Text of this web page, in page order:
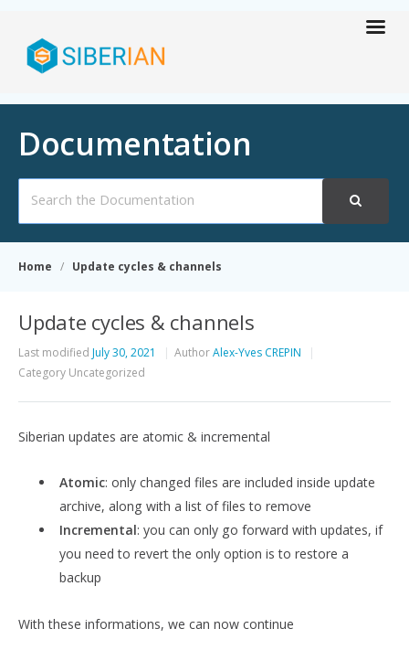
Documentation
For
Home Update cycles & channels
Update cycles & channels
Last modified July 30, 2021 AuthorAlex-Yves CREPIN
Category Uncategorized
Siberian updates are atomic & incremental
Atomic: only changed files are included inside update
archive, along with a list of files to remove
Incremental: you can only go forward with updates, if
you need to revert the only option is to restore a
backup
With these informations, we can now continue